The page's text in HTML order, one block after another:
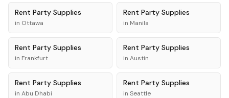
Rent Party Supplies
in Ottawa
Rent Party Supplies
in Manila
Rent Party Supplies
in Frankfurt
Rent Party Supplies
in Austin
Rent Party Supplies
in Abu Dhabi
Rent Party Supplies
in Seattle